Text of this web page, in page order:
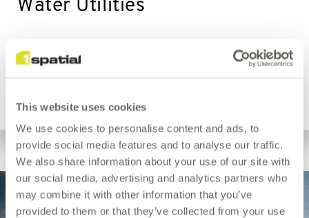
This website uses cookies
We use cookies to personalise content and ads, to
provide social media features and to analyse our traffic.
We also share information about your use of our site with
our social media, advertising and analytics partners who
may combine it with other information that you’ve
provided to them or that they’ve collected from your use
Water Utilities
Asset records, network integrity, regulatory reporting.